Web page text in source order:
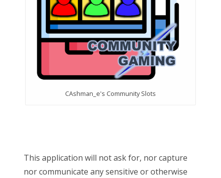
CAshman_e's Community Slots
This application will not ask for, nor capture
nor communicate any sensitive or otherwise